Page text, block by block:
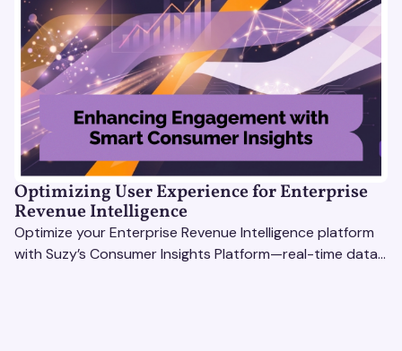
Optimizing User Experience for Enterprise
Revenue Intelligence
Optimize your Enterprise Revenue Intelligence platform
with Suzy’s Consumer Insights Platform—real-time data,